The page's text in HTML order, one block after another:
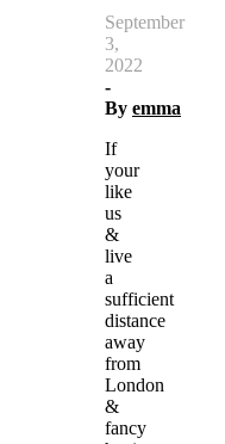
September
3,
2022
-
By emma
If
your
like
us
&
live
a
sufficient
distance
away
from
London
&
fancy